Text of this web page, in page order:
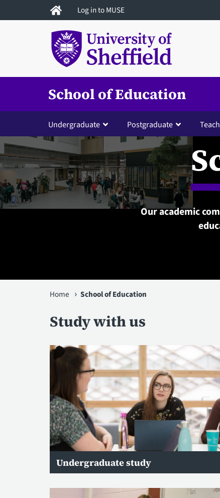
to
Log in to MUSE
School of Education
Undergraduate Postgraduate
Our academic
You
are
here
Home School of Education
Study with us
Undergraduate study